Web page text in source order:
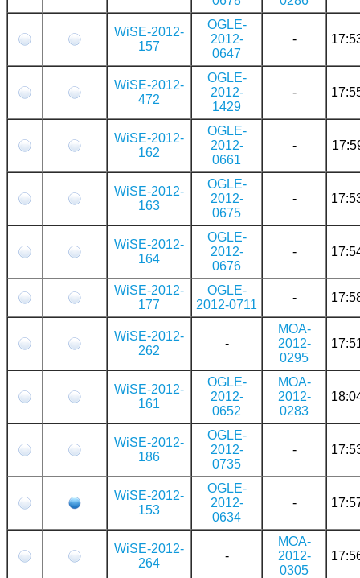
WiSE-2012-
157
OGLE-
2012-
0647
-
WiSE-2012-
472
OGLE-
2012-
1429
-
WiSE-2012-
162
OGLE-
2012-
0661
-
WiSE-2012-
163
OGLE-
2012-
0675
-
WiSE-2012-
164
OGLE-
2012-
0676
-
WiSE-2012-
177
OGLE-
2012-0711
-
WiSE-2012-
262
-
MOA-
2012-
0295
WiSE-2012-
161
OGLE-
2012-
0652
MOA-
2012-
0283
WiSE-2012-
186
OGLE-
2012-
0735
-
WiSE-2012-
153
OGLE-
2012-
0634
-
WiSE-2012-
264
-
MOA-
2012-
0305